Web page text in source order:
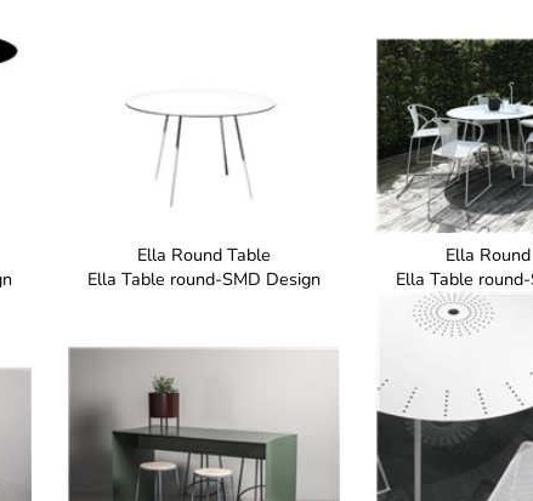
Ella Round Table
Ella Table round-SMD Design
Ella
Ella Table